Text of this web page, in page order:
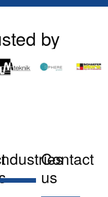
by
Contact
us